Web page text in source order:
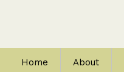
Home About